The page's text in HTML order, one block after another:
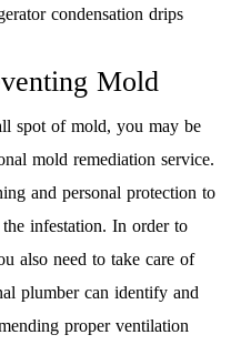
condensation drips
Mold
spot of mold, you may be
mold remediation service.
and personal protection to
infestation. In order to
also need to take care of
plumber can identify and
proper ventilation